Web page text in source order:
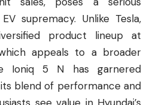
supremacy. Unlike Tesla,
product lineup at
appeals to a broader
Ioniq 5 N has garnered
blend of performance and